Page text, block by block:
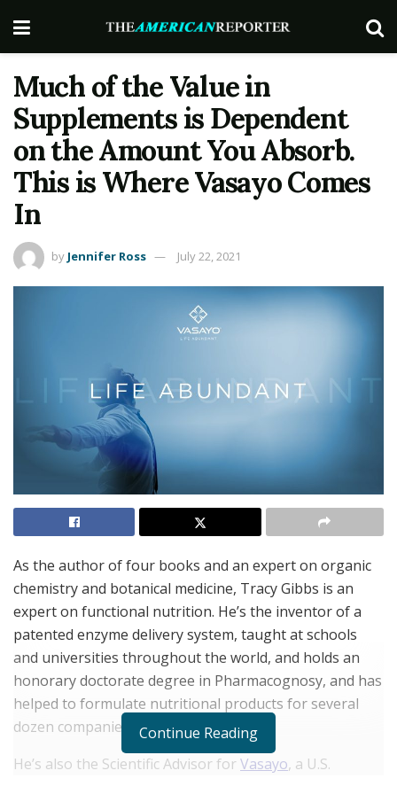
Much of the Value in
Supplements is Dependent
on the Amount You Absorb.
This is Where Vasayo Comes
In
by Jennifer Ross July 22, 2021
As the author of four books and an expert on organic
chemistry and botanical medicine, Tracy Gibbs is an
expert on functional nutrition. He’s the inventor of a
patented enzyme delivery system, taught at schools
and universities throughout the world, and holds an
honorary doctorate degree in Pharmacognosy, and has
helped to formulate nutritional products for several
dozen companies.
He’s also the Scientific Advisor forVasayo, a U.S.
Continue Reading